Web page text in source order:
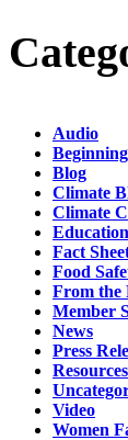
Audio
Blog
Climate
Climate
Education
Fact
Food
From the
Member
News
Press
Resources
Video
Women